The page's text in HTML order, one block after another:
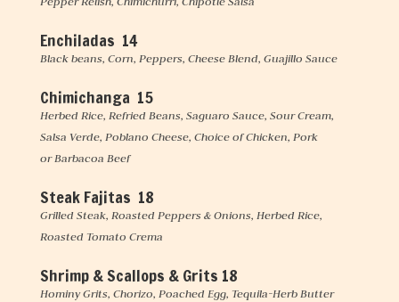
Enchiladas 14
Black beans, Corn, Peppers, Cheese Blend, Guajillo Sauce
Chimichanga 15
Herbed Rice, Refried Beans, Saguaro Sauce, Sour Cream,
Salsa Verde, Poblano Cheese, Choice of Chicken, Pork
or Barbacoa Beef
Steak Fajitas 18
Grilled Steak, Roasted Peppers & Onions, Herbed Rice,
Roasted Tomato Crema
Shrimp & Scallops & Grits 18
Hominy Grits, Chorizo, Poached Egg, Tequila-Herb Butter